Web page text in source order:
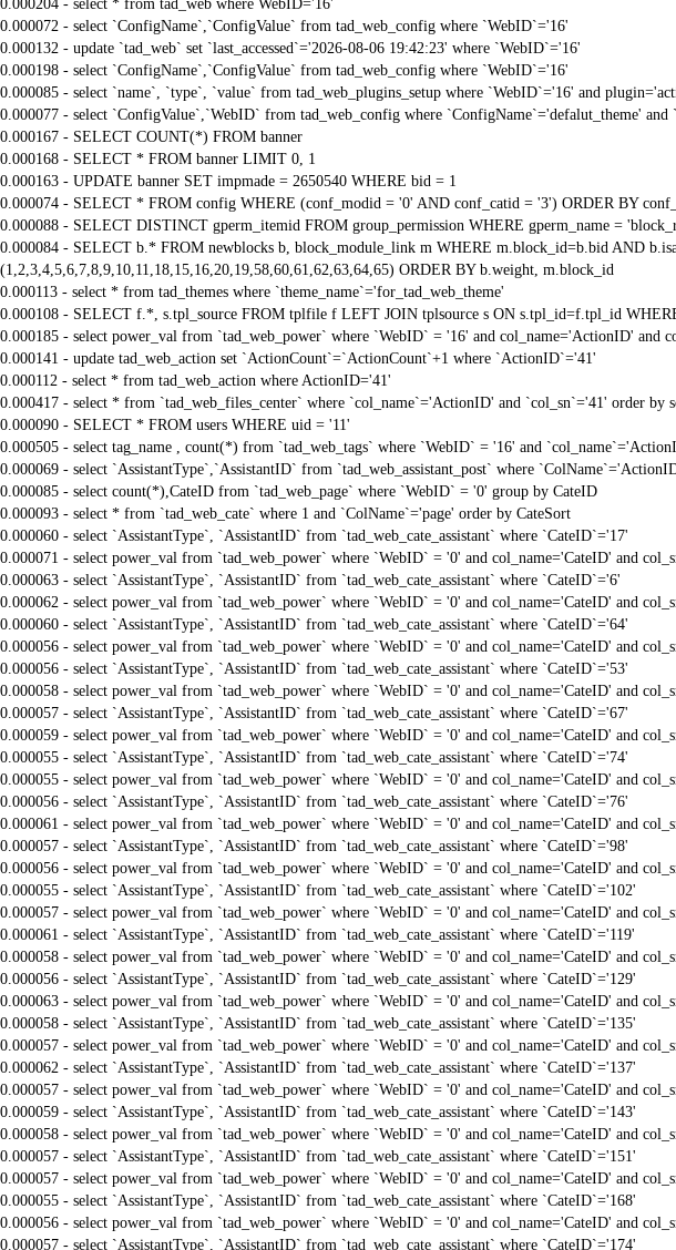
0.000204 - select * from tad_web where WebID='16'
0.000072 - select `ConfigName`,`ConfigValue` from tad_web_config where `WebID`='16'
0.000132 - update `tad_web` set `last_accessed`='2026-08-06 19:42:23' where `WebID`='16'
0.000198 - select `ConfigName`,`ConfigValue` from tad_web_config where `WebID`='16'
0.000085 - select `name`, `type`, `value` from tad_web_plugins_setup where `WebID`='16' and
0.000077 - select `ConfigValue`,`WebID` from tad_web_config where `ConfigName`='defalut_theme' and
0.000167 - SELECT COUNT(*) FROM banner
0.000168 - SELECT * FROM banner LIMIT 0, 1
0.000163 - UPDATE banner SET impmade = 2650540 WHERE bid = 1
0.000074 - SELECT * FROM config WHERE (conf_modid = '0' AND conf_catid = '3') ORDER BY
0.000088 - SELECT DISTINCT gperm_itemid FROM group_permission WHERE gperm_name =
0.000084 - SELECT b.* FROM newblocks b, block_module_link m WHERE m.block_id=b.bid AND
(1,2,3,4,5,6,7,8,9,10,11,18,15,16,20,19,58,60,61,62,63,64,65) ORDER BY b.weight, m.block_id
0.000113 - select * from tad_themes where `theme_name`='for_tad_web_theme'
0.000108 - SELECT f.*, s.tpl_source FROM tplfile f LEFT JOIN tplsource s ON s.tpl_id=f.tpl_id
0.000185 - select power_val from `tad_web_power` where `WebID` = '16' and col_name='ActionID' and
0.000141 - update tad_web_action set `ActionCount`=`ActionCount`+1 where `ActionID`='41'
0.000112 - select * from tad_web_action where ActionID='41'
0.000417 - select * from `tad_web_files_center` where `col_name`='ActionID' and `col_sn`='41' order by
0.000090 - SELECT * FROM users WHERE uid = '11'
0.000505 - select tag_name , count(*) from `tad_web_tags` where `WebID` = '16' and
0.000069 - select `AssistantType`,`AssistantID` from `tad_web_assistant_post` where
0.000085 - select count(*),CateID from `tad_web_page` where `WebID` = '0' group by CateID
0.000093 - select * from `tad_web_cate` where 1 and `ColName`='page' order by CateSort
0.000060 - select `AssistantType`, `AssistantID` from `tad_web_cate_assistant` where `CateID`='17'
0.000071 - select power_val from `tad_web_power` where `WebID` = '0' and col_name='CateID' and
0.000063 - select `AssistantType`, `AssistantID` from `tad_web_cate_assistant` where `CateID`='6'
0.000062 - select power_val from `tad_web_power` where `WebID` = '0' and col_name='CateID' and
0.000060 - select `AssistantType`, `AssistantID` from `tad_web_cate_assistant` where `CateID`='64'
0.000056 - select power_val from `tad_web_power` where `WebID` = '0' and col_name='CateID' and
0.000056 - select `AssistantType`, `AssistantID` from `tad_web_cate_assistant` where `CateID`='53'
0.000058 - select power_val from `tad_web_power` where `WebID` = '0' and col_name='CateID' and
0.000057 - select `AssistantType`, `AssistantID` from `tad_web_cate_assistant` where `CateID`='67'
0.000059 - select power_val from `tad_web_power` where `WebID` = '0' and col_name='CateID' and
0.000055 - select `AssistantType`, `AssistantID` from `tad_web_cate_assistant` where `CateID`='74'
0.000055 - select power_val from `tad_web_power` where `WebID` = '0' and col_name='CateID' and
0.000056 - select `AssistantType`, `AssistantID` from `tad_web_cate_assistant` where `CateID`='76'
0.000061 - select power_val from `tad_web_power` where `WebID` = '0' and col_name='CateID' and
0.000057 - select `AssistantType`, `AssistantID` from `tad_web_cate_assistant` where `CateID`='98'
0.000056 - select power_val from `tad_web_power` where `WebID` = '0' and col_name='CateID' and
0.000055 - select `AssistantType`, `AssistantID` from `tad_web_cate_assistant` where `CateID`='102'
0.000057 - select power_val from `tad_web_power` where `WebID` = '0' and col_name='CateID' and
0.000061 - select `AssistantType`, `AssistantID` from `tad_web_cate_assistant` where `CateID`='119'
0.000058 - select power_val from `tad_web_power` where `WebID` = '0' and col_name='CateID' and
0.000056 - select `AssistantType`, `AssistantID` from `tad_web_cate_assistant` where `CateID`='129'
0.000063 - select power_val from `tad_web_power` where `WebID` = '0' and col_name='CateID' and
0.000058 - select `AssistantType`, `AssistantID` from `tad_web_cate_assistant` where `CateID`='135'
0.000057 - select power_val from `tad_web_power` where `WebID` = '0' and col_name='CateID' and
0.000062 - select `AssistantType`, `AssistantID` from `tad_web_cate_assistant` where `CateID`='137'
0.000057 - select power_val from `tad_web_power` where `WebID` = '0' and col_name='CateID' and
0.000059 - select `AssistantType`, `AssistantID` from `tad_web_cate_assistant` where `CateID`='143'
0.000058 - select power_val from `tad_web_power` where `WebID` = '0' and col_name='CateID' and
0.000057 - select `AssistantType`, `AssistantID` from `tad_web_cate_assistant` where `CateID`='151'
0.000057 - select power_val from `tad_web_power` where `WebID` = '0' and col_name='CateID' and
0.000055 - select `AssistantType`, `AssistantID` from `tad_web_cate_assistant` where `CateID`='168'
0.000056 - select power_val from `tad_web_power` where `WebID` = '0' and col_name='CateID' and
0.000057 - select `AssistantType`, `AssistantID` from `tad_web_cate_assistant` where `CateID`='174'